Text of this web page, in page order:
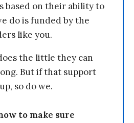
based on their ability to
do is funded by the
like you.
the little they can
But if that support
so do we.
to make sure